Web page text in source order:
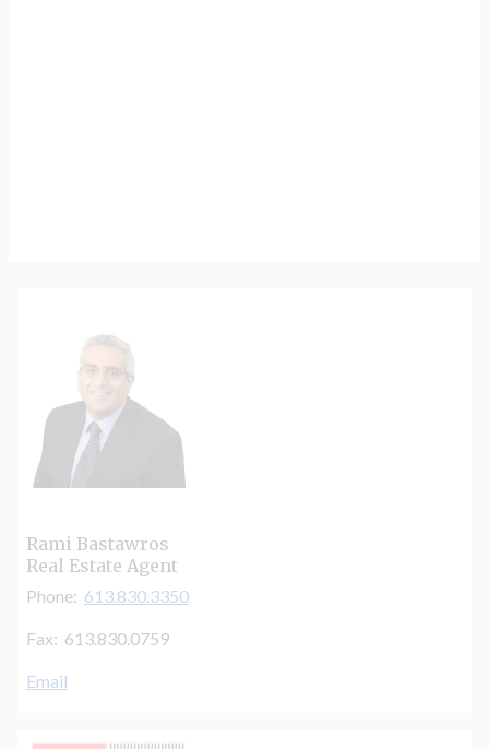
Rami Bastawros
Real Estate Agent
Phone: 613.830.3350
Fax: 613.830.0759
Email